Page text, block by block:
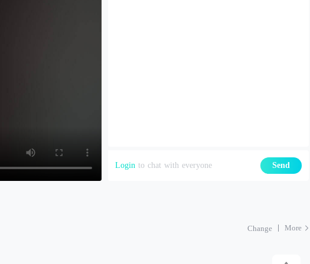
Login to chat with everyone Send
Change More